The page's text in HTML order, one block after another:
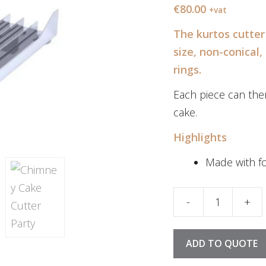
€80.00 +vat
The kurtos
size, non-
rings.
Each piece can
cake.
Highlights
Made with
-
Kurtos Cutter
+
ADD TO QUOTE